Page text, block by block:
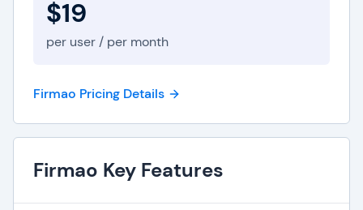
Improved customer acquisition times due to
a centralized database of lead and
customer data.
Complete and efficient service for current
What are the Best Firmao CRM
$19
per user / per month
Firmao Pricing Details
Firmao Key Features